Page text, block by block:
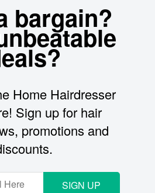
bargain?
Home Hairdresser
Sign up for hair
promotions and
SIGN UP